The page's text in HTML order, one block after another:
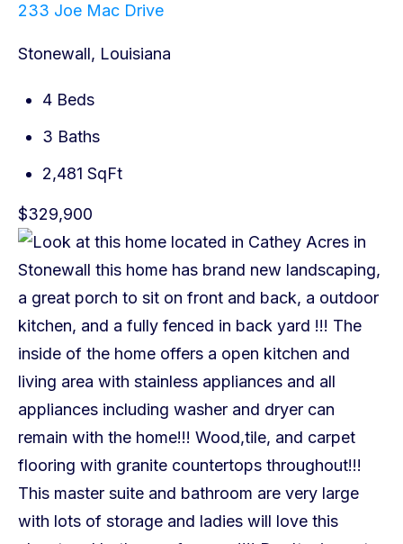
233 Joe Mac Drive
Stonewall, Louisiana
4 Beds
3 Baths
2,481 SqFt
$329,900